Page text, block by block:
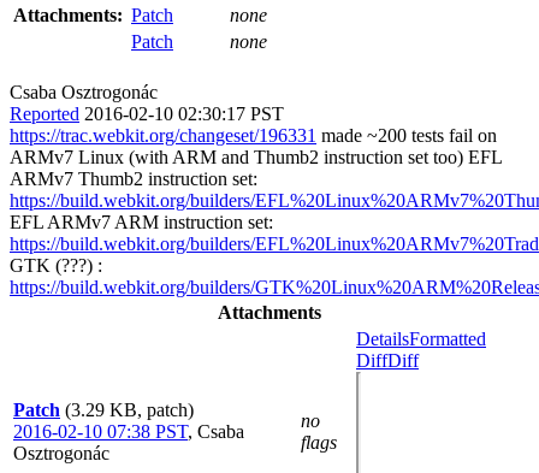
Attachments: Patch
none
Patch
none
Csaba Osztrogonác
Reported 2016-02-10 02:30:17 PST
https://trac.webkit.org/changeset/196331 made ~200 tests fail on
ARMv7 Linux (with ARM and Thumb2 instruction set too) EFL
ARMv7 Thumb2 instruction set:
https://build.webkit.org/builders/
EFL ARMv7 ARM instruction set:
https://build.webkit.org/builders/
GTK (???) :
https://build.webkit.org/builders/
Attachments
Patch (3.29 KB, patch)
2016-02-10 07:38 PST, Csaba
Osztrogonác
no
flags
DetailsFormatted
DiffDiff